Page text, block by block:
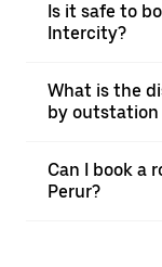
Is it safe to
Intercity?
What is the
by outstation
Can I book a
Perur?